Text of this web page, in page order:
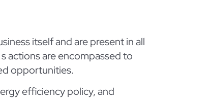
itself and are present in all
actions are encompassed to
opportunities.
efficiency policy, and